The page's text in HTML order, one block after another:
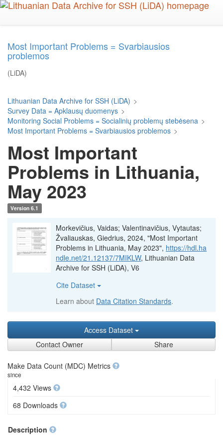
Skip
Most Important Problems = Svarbiausios
problemos
(LiDA)
Lithuanian Data Archive for SSH (LiDA) >
Survey Data = Apklausų duomenys >
Monitoring Social Problems = Socialinių problemų stebėsena >
Most Important Problems = Svarbiausios problemos >
Most Important
Problems in Lithuania,
May 2023
Version 6.1
Morkevičius, Vaidas; Valentinavičius, Vytautas;
Žvaliauskas, Giedrius, 2024, "Most Important
Problems in Lithuania, May 2023", https://hdl.ha
ndle.net/21.12137/7MIKLW, Lithuanian Data
Archive for SSH (LiDA), V6
Cite Dataset
Learn about Data Citation Standards.
Access Dataset
Contact Owner
Share
Make Data Count (MDC) Metrics
since
4,432 Views
68 Downloads
Description